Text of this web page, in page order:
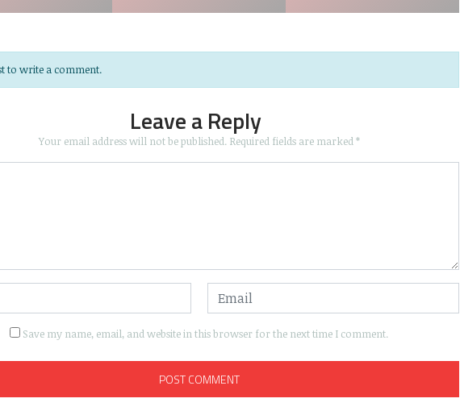
to write a comment.
Leave a Reply
Your email address will not be published. Required fields are marked*
Save my name, email, and website in this browser for the next time I comment.